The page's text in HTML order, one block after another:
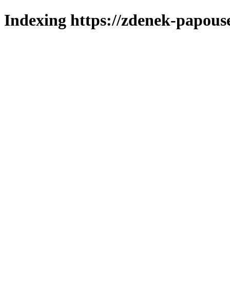
Indexing https://zdenek-